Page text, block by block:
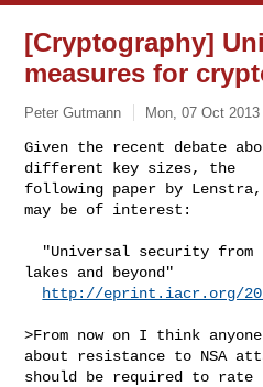
[Cryptography]
measures for
Peter Gutmann Mon, 07 Oct
Given the recent debate
different key sizes, the
following paper by Lenstra,
may be of interest:
lakes and beyond"
http://eprint.iacr.org/
>From now on I think
about resistance to NSA
should be required to rate